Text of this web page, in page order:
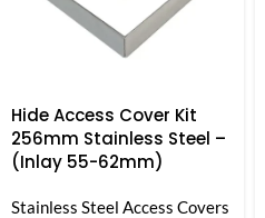
Hide Access Cover Kit
256mm Stainless Steel –
(Inlay 55-62mm)
Stainless Steel Access Covers